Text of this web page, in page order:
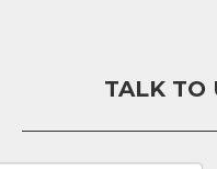
TALK TO